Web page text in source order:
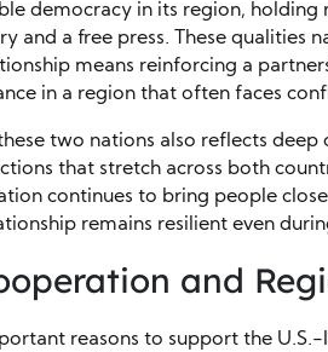
democracy in its region,
and a free press. These qualities
means reinforcing a
in a region that often faces
two nations also reflects
that stretch across both
continues to bring people
remains resilient even
and
reasons to support the